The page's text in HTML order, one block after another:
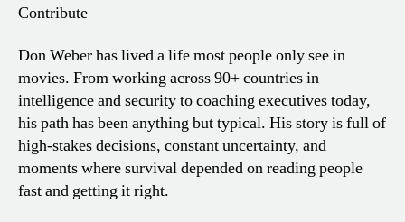
Contribute
Don Weber has lived a life most people only see in
movies. From working across 90+ countries in
intelligence and security to coaching executives today,
his path has been anything but typical. His story is full of
high-stakes decisions, constant uncertainty, and
moments where survival depended on reading people
fast and getting it right.